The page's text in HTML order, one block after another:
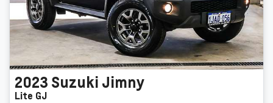
2023 Suzuki Jimny
Lite GJ